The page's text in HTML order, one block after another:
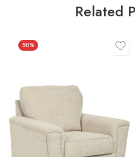
Related
50%